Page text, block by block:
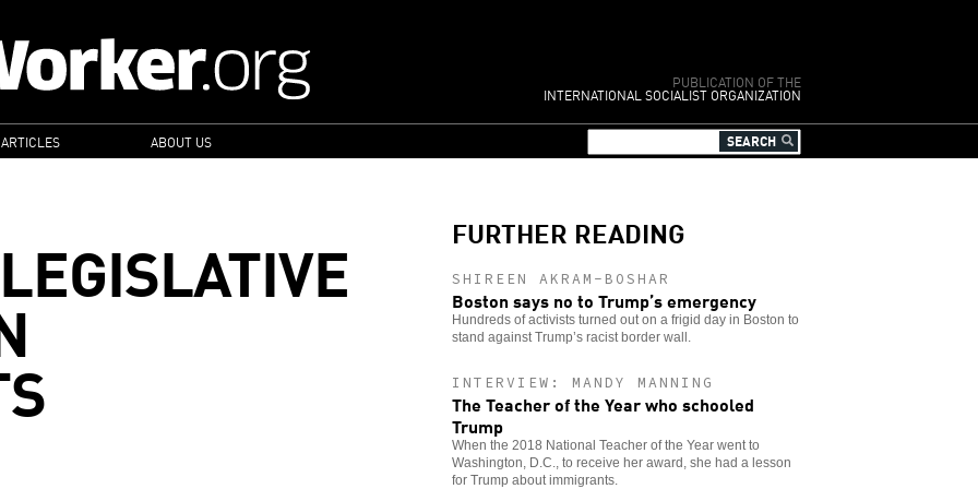
PUBLICATION OF THE
INTERNATIONAL SOCIALIST ORGANIZATION
ABOUT US
FURTHER READING
SHIREEN AKRAM-BOSHAR
Boston says no to Trump’s emergency
Hundreds of activists turned out on a frigid day in Boston to
stand against Trump’s racist border wall.
INTERVIEW: MANDY MANNING
The Teacher of the Year who schooled
Trump
When the 2018 National Teacher of the Year went to
Washington, D.C., to receive her award, she had a lesson
for Trump about immigrants.